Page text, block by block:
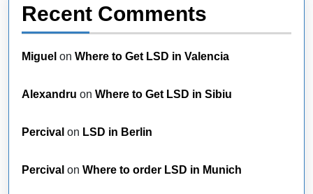
Recent Comments
Miguel on Where to Get LSD in Valencia
Alexandru on Where to Get LSD in Sibiu
Percival on LSD in Berlin
Percival on Where to order LSD in Munich